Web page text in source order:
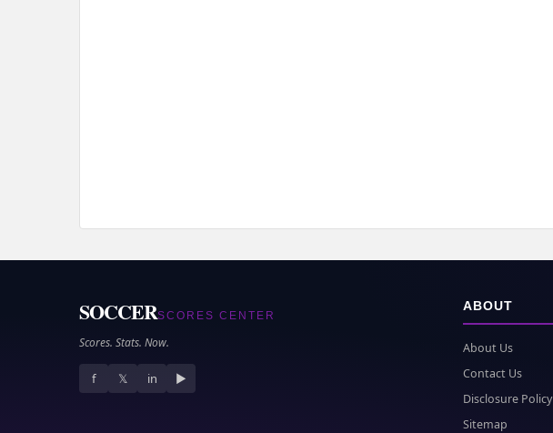
SOCCERSCORES CENTER
Scores. Stats. Now.
f 𝕏 in ▶
ABOUT
About Us
Contact Us
Disclosure Policy
Sitemap